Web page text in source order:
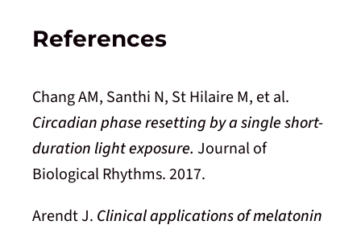
References
Chang AM, Santhi N, St Hilaire M, et al.
Circadian phase resetting by a single short-
duration light exposure. Journal of
Biological Rhythms. 2017.
Arendt J. Clinical applications of melatonin